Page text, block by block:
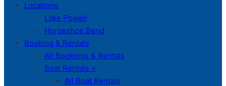
Locations
Lake Powell
Horseshoe Bend
Booking & Rentals
All Bookings & Rentals
Boat Rentals >
All Boat Rentals